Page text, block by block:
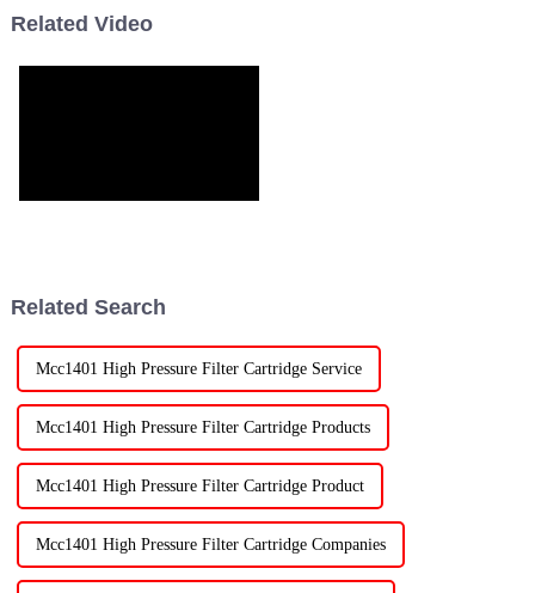
Related Video
Related Search
Mcc1401 High Pressure Filter Cartridge Service
Mcc1401 High Pressure Filter Cartridge Products
Mcc1401 High Pressure Filter Cartridge Product
Mcc1401 High Pressure Filter Cartridge Companies